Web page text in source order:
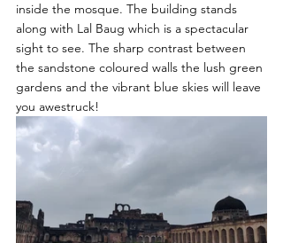
inside the mosque. The building stands
along with Lal Baug which is a spectacular
sight to see. The sharp contrast between
the sandstone coloured walls the lush green
gardens and the vibrant blue skies will leave
you awestruck!